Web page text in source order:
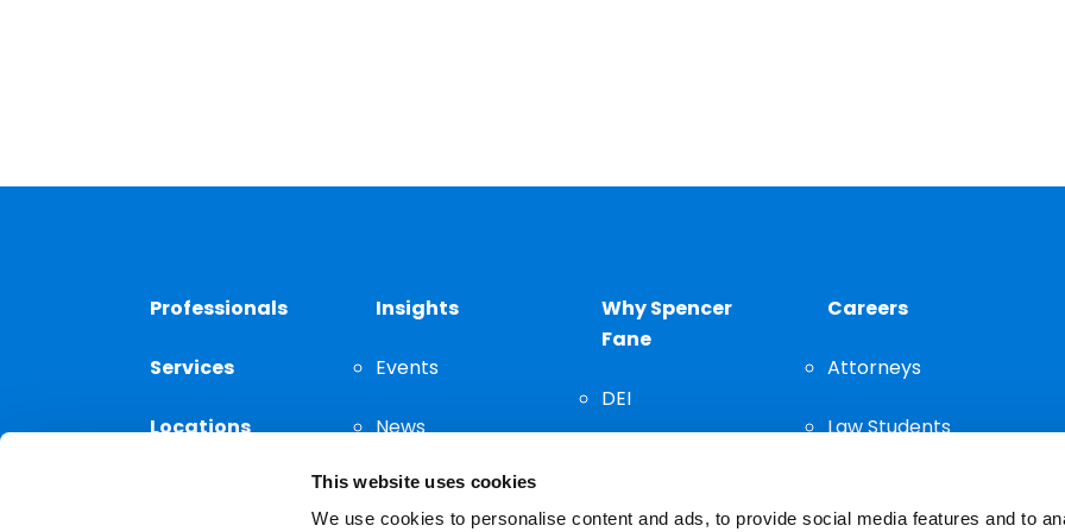
This website uses cookies
We use cookies to personalise content and ads, to provide social media features and to
Professionals
Services
Locations
Insights
Events
News
Thought
Leadership
Why Spencer
Fane
DEI
Careers
Attorneys
Law Students